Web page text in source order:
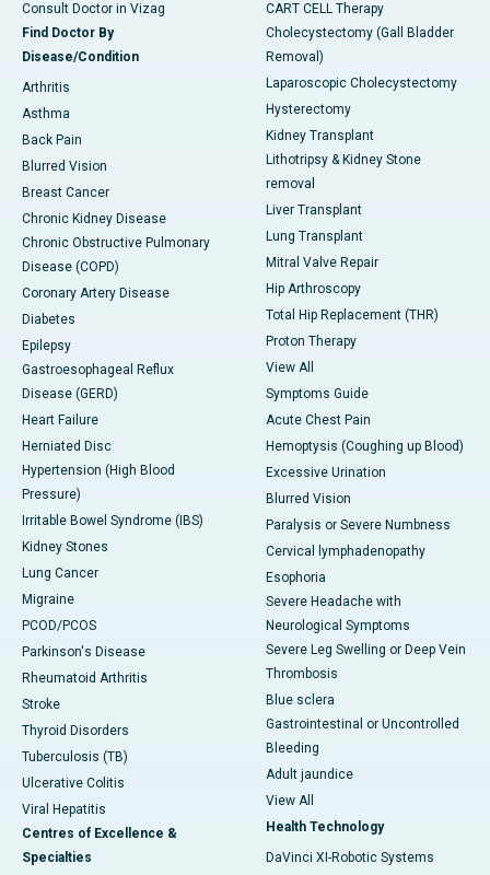
Consult Doctor in Vizag
Find Doctor By
Disease/Condition
Arthritis
Asthma
Back Pain
Blurred Vision
Breast Cancer
Chronic Kidney Disease
Chronic Obstructive Pulmonary
Disease (COPD)
Coronary Artery Disease
Diabetes
Epilepsy
Gastroesophageal Reflux
Disease (GERD)
Heart Failure
Herniated Disc
Hypertension (High Blood
Pressure)
Irritable Bowel Syndrome (IBS)
Kidney Stones
Lung Cancer
Migraine
PCOD/PCOS
Parkinson's Disease
Rheumatoid Arthritis
Stroke
Thyroid Disorders
Tuberculosis (TB)
Ulcerative Colitis
Viral Hepatitis
Centres of Excellence &
Specialties
CART CELL Therapy
Cholecystectomy (Gall Bladder
Removal)
Laparoscopic Cholecystectomy
Hysterectomy
Kidney Transplant
Lithotripsy & Kidney Stone
removal
Liver Transplant
Lung Transplant
Mitral Valve Repair
Hip Arthroscopy
Total Hip Replacement (THR)
Proton Therapy
View All
Symptoms Guide
Acute Chest Pain
Hemoptysis (Coughing up Blood)
Excessive Urination
Blurred Vision
Paralysis or Severe Numbness
Cervical lymphadenopathy
Esophoria
Severe Headache with
Neurological Symptoms
Severe Leg Swelling or Deep Vein
Thrombosis
Blue sclera
Gastrointestinal or Uncontrolled
Bleeding
Adult jaundice
View All
Health Technology
DaVinci XI-Robotic Systems